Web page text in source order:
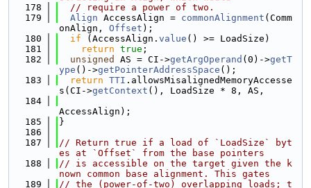
  178
// require a power of two.
  179
Align AccessAlign = commonAlignment (Comm
onAlign, Offset );
  180
if (AccessAlign. value () >= LoadSize)
  181
return true ;
  182
unsigned AS = CI->getArgOperand (0)->getT
ype ()->getPointerAddressSpace ();
  183
return TTI .allowsMisalignedMemoryAccesse
s(CI->getContext (), LoadSize * 8, AS,
  184
AccessAlign);
  185
}
  186
  187
// Return true if a load of `LoadSize` byt
es at `Offset` from the base pointers
  188
// is accessible on the target given the k
nown common base alignment. This gates
  189
// the (power-of-two) overlapping loads; t